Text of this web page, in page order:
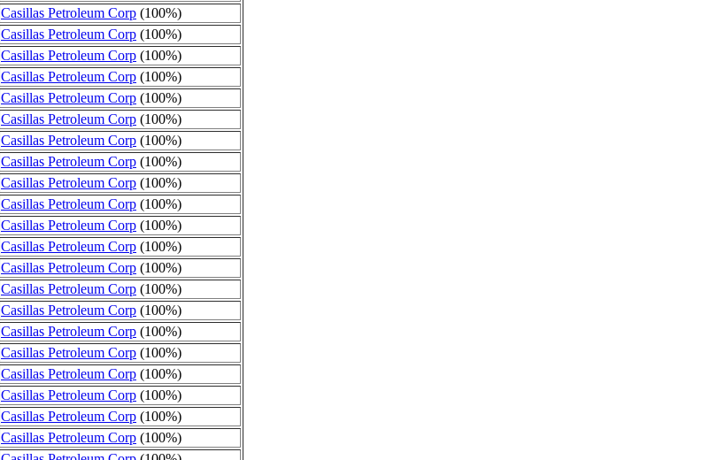
Casillas Petroleum Corp (100%)
Casillas Petroleum Corp (100%)
Casillas Petroleum Corp (100%)
Casillas Petroleum Corp (100%)
Casillas Petroleum Corp (100%)
Casillas Petroleum Corp (100%)
Casillas Petroleum Corp (100%)
Casillas Petroleum Corp (100%)
Casillas Petroleum Corp (100%)
Casillas Petroleum Corp (100%)
Casillas Petroleum Corp (100%)
Casillas Petroleum Corp (100%)
Casillas Petroleum Corp (100%)
Casillas Petroleum Corp (100%)
Casillas Petroleum Corp (100%)
Casillas Petroleum Corp (100%)
Casillas Petroleum Corp (100%)
Casillas Petroleum Corp (100%)
Casillas Petroleum Corp (100%)
Casillas Petroleum Corp (100%)
Casillas Petroleum Corp (100%)